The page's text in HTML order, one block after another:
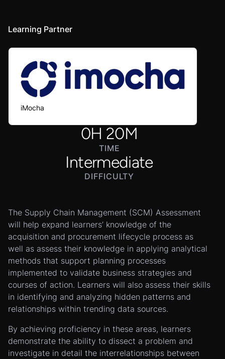
0H 20M
TIME
Intermediate
DIFFICULTY
The Supply Chain Management (SCM) Assessment
will help expand learners’ knowledge of the
acquisition and procurement lifecycle process as
well as assess their knowledge in applying analytical
methods that support planning processes
implemented to validate business strategies and
courses of action. Learners will also assess their skills
in identifying and analyzing hidden patterns and
relationships within trending data sources.
By achieving proficiency in these areas, learners
demonstrate the ability to dissect a problem and
investigate in detail the interrelationships between
Learning Partner
iMocha